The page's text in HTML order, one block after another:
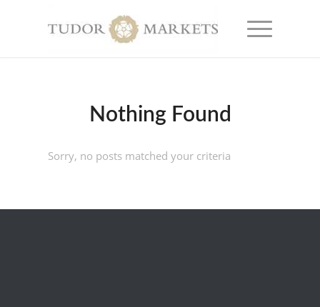
Nothing Found
Sorry, no posts matched your criteria